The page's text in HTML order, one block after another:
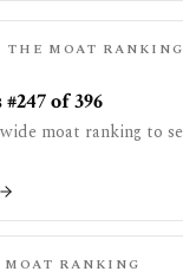
THE MOAT RANKING
of 396
moat ranking to
RANKING